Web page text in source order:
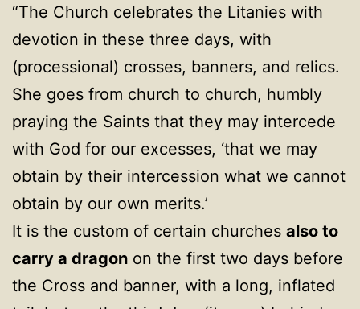
“The Church celebrates the Litanies with
devotion in these three days, with
(processional) crosses, banners, and relics.
She goes from church to church, humbly
praying the Saints that they may intercede
with God for our excesses, ‘that we may
obtain by their intercession what we cannot
obtain by our own merits.’
It is the custom of certain churches also to
carry a dragon on the first two days before
the Cross and banner, with a long, inflated